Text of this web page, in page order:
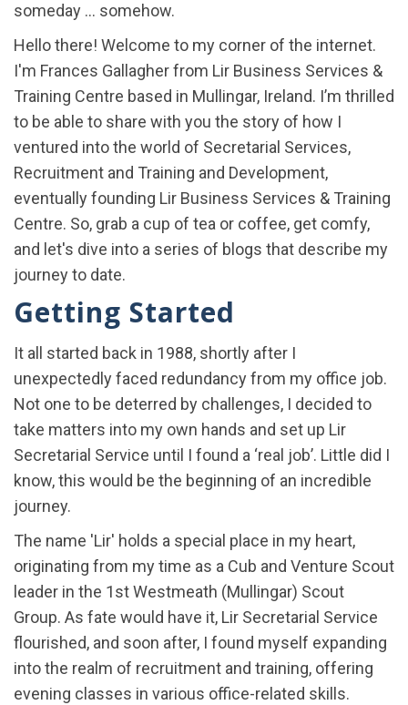
someday ... somehow.
Hello there! Welcome to my corner of the internet.
I'm Frances Gallagher from Lir Business Services &
Training Centre based in Mullingar, Ireland. I’m thrilled
to be able to share with you the story of how I
ventured into the world of Secretarial Services,
Recruitment and Training and Development,
eventually founding Lir Business Services & Training
Centre. So, grab a cup of tea or coffee, get comfy,
and let's dive into a series of blogs that describe my
journey to date.
Getting Started
It all started back in 1988, shortly after I
unexpectedly faced redundancy from my office job.
Not one to be deterred by challenges, I decided to
take matters into my own hands and set up Lir
Secretarial Service until I found a ‘real job’. Little did I
know, this would be the beginning of an incredible
journey.
The name 'Lir' holds a special place in my heart,
originating from my time as a Cub and Venture Scout
leader in the 1st Westmeath (Mullingar) Scout
Group. As fate would have it, Lir Secretarial Service
flourished, and soon after, I found myself expanding
into the realm of recruitment and training, offering
evening classes in various office-related skills.